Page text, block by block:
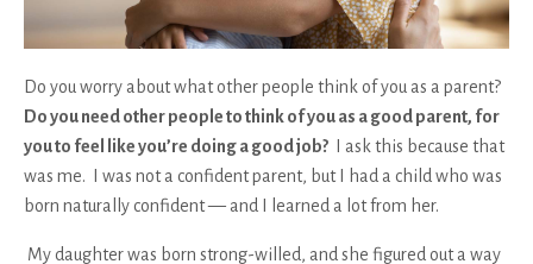
Do you worry about what other people think of you as a parent?
Do you need other people to think of you as a good parent, for
you to feel like you’re doing a good job? I ask this because that
was me. I was not a confident parent, but I had a child who was
born naturally confident — and I learned a lot from her.
My daughter was born strong-willed, and she figured out a way